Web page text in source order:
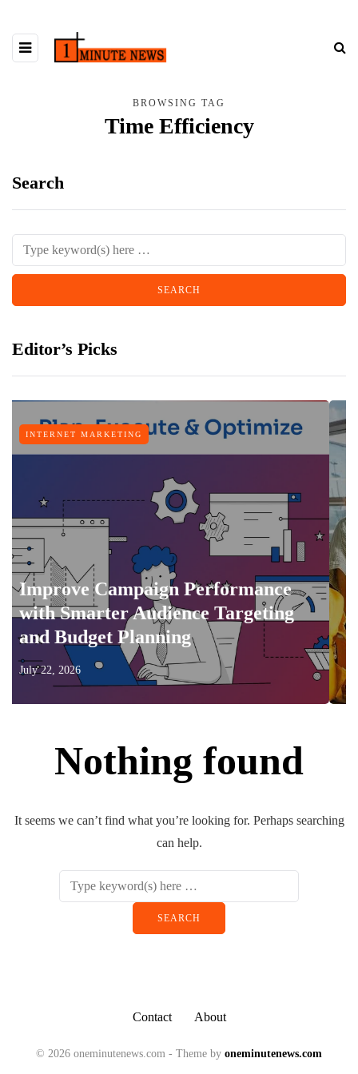
BROWSING TAG
Time Efficiency
Search
Editor’s Picks
MARKETING
Campaign Performance
Audience Targeting
Planning
TRAVEL
July 17, 2026
Nothing found
It seems we can’t find what you’re looking for. Perhaps searching
can help.
Contact About
© 2026 oneminutenews.com - Theme by oneminutenews.com